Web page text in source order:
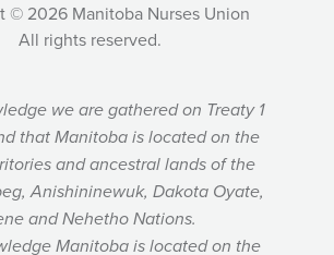
© 2026 Manitoba Nurses Union
All rights reserved.
we are gathered on Treaty 1
that Manitoba is located on the
and ancestral lands of the
Anishininewuk, Dakota Oyate,
and Nehetho Nations.
Manitoba is located on the